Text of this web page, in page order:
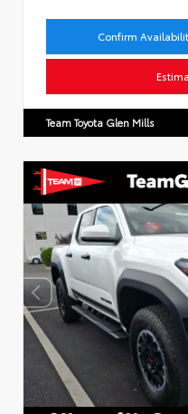
Confirm
Team Toyota Glen Mills